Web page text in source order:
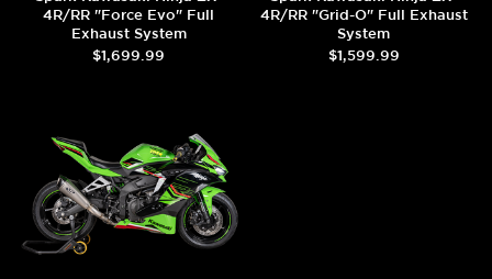
4R/RR "Force Evo" Full
Exhaust System
$1,699.99
4R/RR "Grid-O" Full Exhaust
System
$1,599.99